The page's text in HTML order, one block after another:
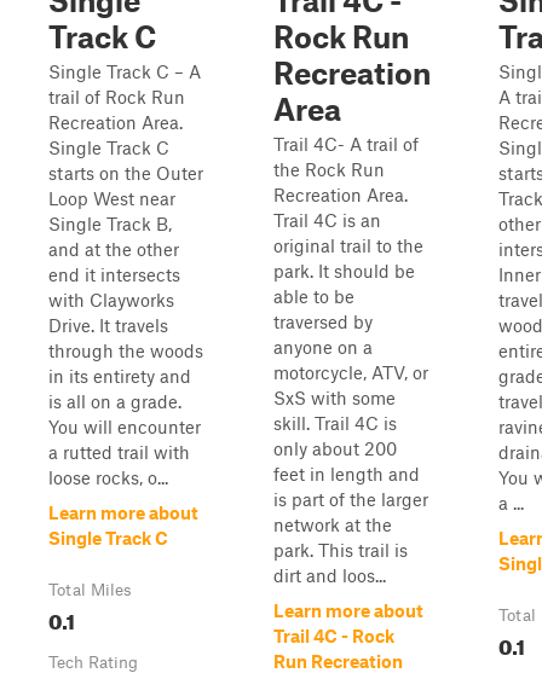
Track C
Single Track C – A
trail of Rock Run
Recreation Area.
Single Track C
starts on the Outer
Loop West near
Single Track B,
and at the other
end it intersects
with Clayworks
Drive. It travels
through the woods
in its entirety and
is all on a grade.
You will encounter
a rutted trail with
loose rocks, o...
Learn more about
Single Track C
Total Miles
0.1
Tech Rating
Rock Run
Recreation
Area
Trail 4C- A trail of
the Rock Run
Recreation Area.
Trail 4C is an
original trail to the
park. It should be
able to be
traversed by
anyone on a
motorcycle, ATV, or
SxS with some
skill. Trail 4C is
only about 200
feet in length and
is part of the larger
network at the
park. This trail is
dirt and loos...
Learn more about
Trail 4C - Rock
Run Recreation
A
You
a ...
Total
0.1